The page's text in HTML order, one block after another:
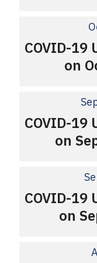
COVID-
on
COVID-
on
COVID-
on